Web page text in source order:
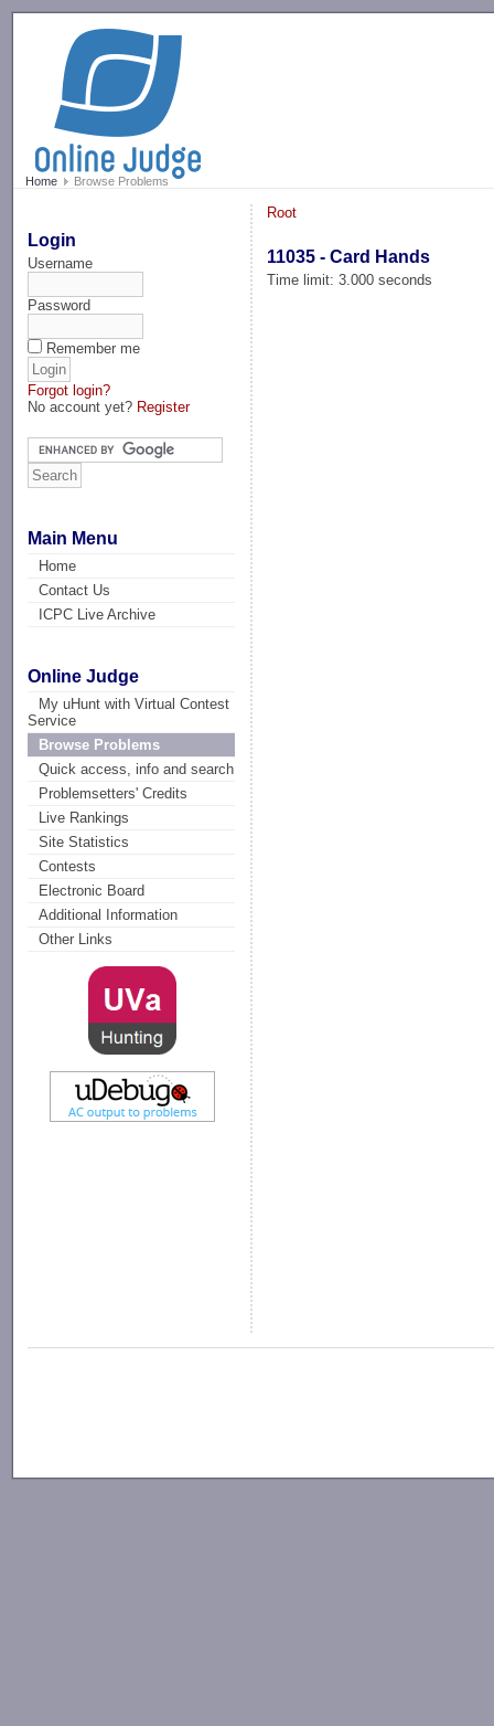
Home Browse Problems
Login
Username
Password
Remember me
Forgot login?
No account yet? Register
Main Menu
Home
Contact Us
ICPC Live Archive
Online Judge
My uHunt with Virtual Contest
Service
Browse Problems
Quick access, info and search
Problemsetters' Credits
Live Rankings
Site Statistics
Contests
Electronic Board
Additional Information
Other Links
Root
11035 - Card Hands
Time limit: 3.000 seconds